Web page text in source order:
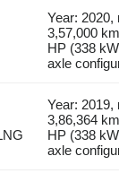
Year: 2020,
3,57,000
HP (338
axle
Year: 2019,
3,86,364
HP (338
axle